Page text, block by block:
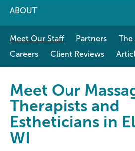
ABOUT
Meet Our Staff Partners
The
Careers
Client Reviews
Meet Our
Therapists and
Estheticians in
WI